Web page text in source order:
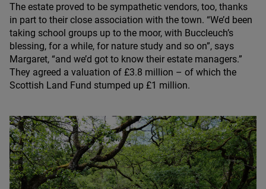
The estate proved to be sympathetic vendors, too, thanks
in part to their close association with the town. “We’d been
taking school groups up to the moor, with Buccleuch’s
blessing, for a while, for nature study and so on”, says
Margaret, “and we’d got to know their estate managers.”
They agreed a valuation of £3.8 million – of which the
Scottish Land Fund stumped up £1 million.